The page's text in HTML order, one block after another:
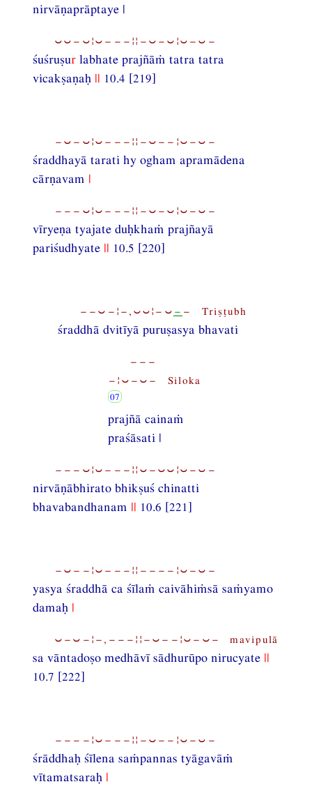
nirvāṇaprāptaye |
⏑⏑−⏑¦⏑−−−¦¦−⏑−⏑¦⏑−⏑−
śuśruṣur labhate prajñāṁ tatra tatra
vicakṣaṇaḥ || 10.4 [219]
−⏑−⏑¦⏑−−−¦¦−⏑−−¦⏑−⏑−
śraddhayā tarati hy ogham apramādena
cārṇavam |
−−−⏑¦⏑−−−¦¦−⏑−⏑¦⏑−⏑−
vīryeṇa tyajate duḥkhaṁ prajñayā
pariśudhyate || 10.5 [220]
−−⏑−¦−,⏑⏑¦−⏑ − − Triṣṭubh
śraddhā dvitīyā puruṣasya bhavati
−−−
−¦⏑−⏑− Siloka
prajñā cainaṁ
praśāsati |
−−−⏑¦⏑−−−¦¦⏑−⏑⏑¦⏑−⏑−
nirvāṇābhirato bhikṣuś chinatti
bhavabandhanam || 10.6 [221]
−⏑−−¦⏑−−−¦¦−−−−¦⏑−⏑−
yasya śraddhā ca śīlaṁ caivāhiṁsā saṁyamo
damaḥ |
⏑−⏑−¦−,−−−¦¦−⏑−−¦⏑−⏑− mavipulā
sa vāntadoṣo medhāvī sādhurūpo nirucyate ||
10.7 [222]
−−−−¦⏑−−−¦¦−⏑−−¦⏑−⏑−
śrāddhaḥ śīlena saṁpannas tyāgavāṁ
vītamatsaraḥ |